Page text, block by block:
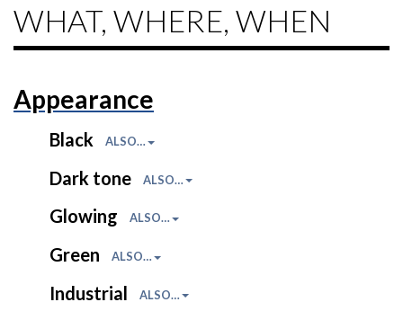
WHAT, WHERE, WHEN
Appearance
Black ALSO…
Dark tone ALSO…
Glowing ALSO…
Green ALSO…
Industrial ALSO…